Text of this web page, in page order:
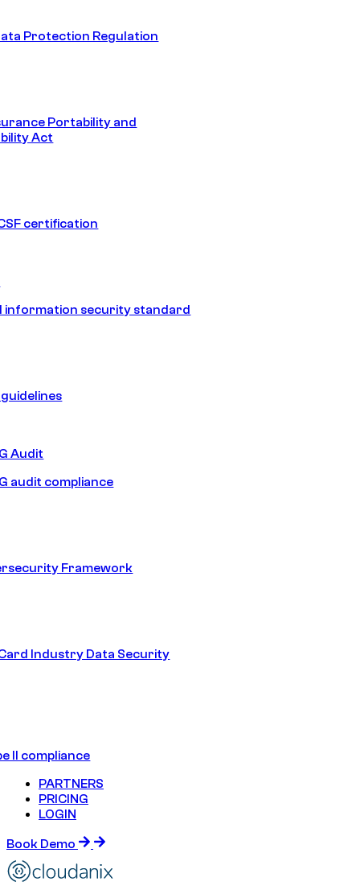
Protection Regulation
Portability and
Act
certification
information security standard
guidelines
Audit
audit compliance
Framework
Industry Data Security
II compliance
PARTNERS
PRICING
LOGIN
Book Demo